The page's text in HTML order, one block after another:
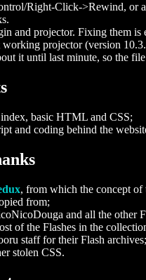
Right-Click->Rewind, or
and projector. Fixing them is
projector (version
it until last minute, so the file
basic HTML and CSS;
and coding behind the
, from which the concept of
from;
and all the other
of the Flashes in the
staff for their Flash archives;
stolen CSS.